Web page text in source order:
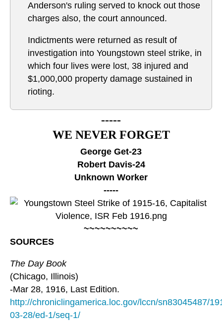
Anderson's ruling served to knock out those
charges also, the court announced.
Indictments were returned as result of
investigation into Youngstown steel strike, in
which four lives were lost, 38 injured and
$1,000,000 property damage sustained in
rioting.
-----
WE NEVER FORGET
George Get-23
Robert Davis-24
Unknown Worker
-----
~~~~~~~~~~
SOURCES
The Day Book
(Chicago, Illinois)
-Mar 28, 1916, Last Edition.
http://chroniclingamerica.loc.gov/lccn/sn83045487/
03-28/ed-1/seq-1/